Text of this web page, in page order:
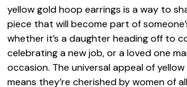
yellow gold hoop earrings is a way to
piece that will become part of
whether it’s a daughter heading off to
celebrating a new job, or a loved one
occasion. The universal appeal of
means they’re cherished by women of